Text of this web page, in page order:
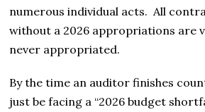
numerous individual acts. All
without a 2026 appropriations are
never appropriated.
By the time an auditor finishes
just be facing a “2026 budget